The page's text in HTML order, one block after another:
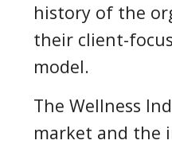
history of the
their client-
model.
The Wellness
market and the